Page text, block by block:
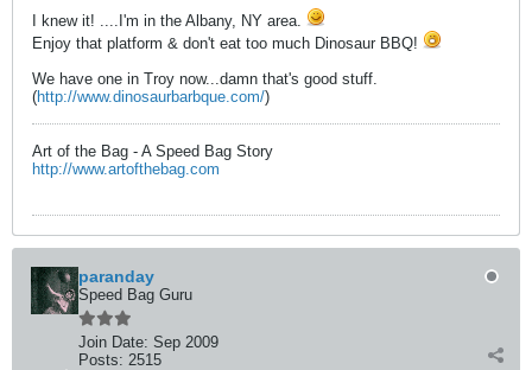
I knew it! ....I'm in the Albany, NY area.
Enjoy that platform & don't eat too much Dinosaur BBQ!
We have one in Troy now...damn that's good stuff.
(http://www.dinosaurbarbque.com/)
Art of the Bag - A Speed Bag Story
http://www.artofthebag.com
paranday
Speed Bag Guru
Join Date: Sep 2009
Posts: 2515